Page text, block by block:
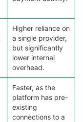
Higher reliance on
a single provider,
but significantly
lower internal
overhead.
Faster, as the
platform has pre-
existing
connections to a